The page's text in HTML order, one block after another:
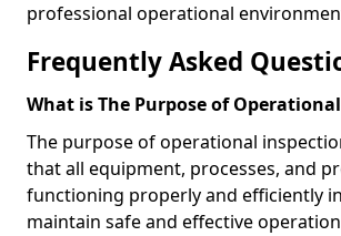
professional operational
Frequently Asked
What is The Purpose of
The purpose of operational
that all equipment, processes, and
functioning properly and efficiently
maintain safe and effective